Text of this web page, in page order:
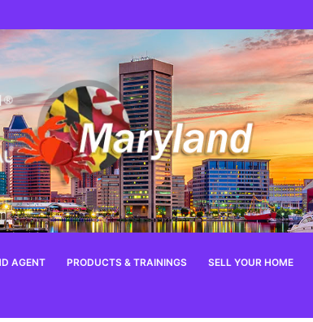
AGENT PRODUCTS & TRAININGS SELL YOUR HOME